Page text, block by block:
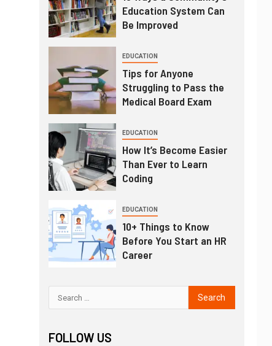
Education System Can
Be Improved
EDUCATION
Tips for Anyone
Struggling to Pass the
Medical Board Exam
EDUCATION
How It’s Become Easier
Than Ever to Learn
Coding
EDUCATION
10+ Things to Know
Before You Start an HR
Career
FOLLOW US